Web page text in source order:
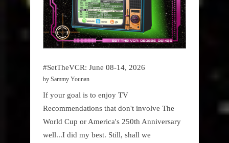
#SetTheVCR: June 08-14, 2026
by Sammy Younan
If your goal is to enjoy TV
Recommendations that don't involve The
World Cup or America's 250th Anniversary
well...I did my best. Still, shall we